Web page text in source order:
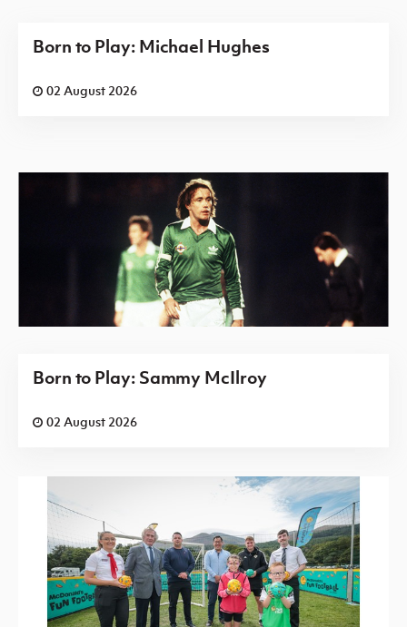
Born to Play: Michael Hughes
02 August 2026
Born to Play: Sammy McIlroy
02 August 2026